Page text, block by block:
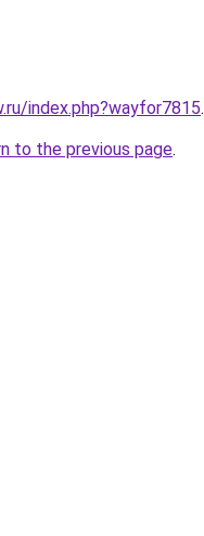
index.php?wayfor7815.
to the previous page.